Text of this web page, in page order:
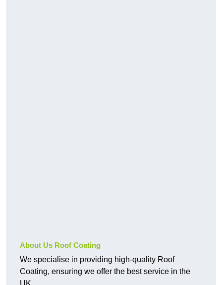
About Us Roof Coating
We specialise in providing high-quality Roof
Coating, ensuring we offer the best service in the